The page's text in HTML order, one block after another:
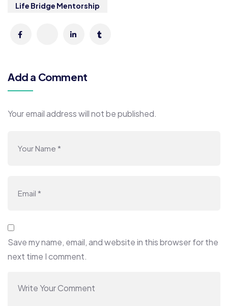
Life Bridge Mentorship
Add a Comment
Your email address will not be published.
Save my name, email, and website in this browser for the
next time I comment.